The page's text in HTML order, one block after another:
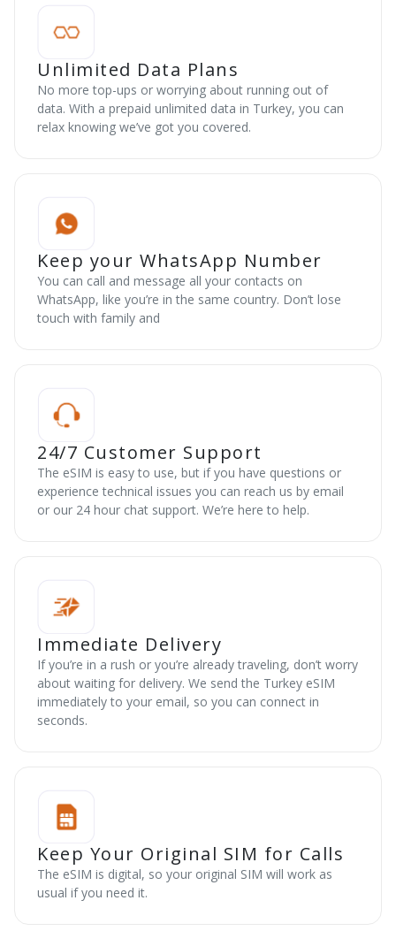
Unlimited Data Plans
No more top-ups or worrying about running out of
data. With a prepaid unlimited data in Turkey, you can
relax knowing we’ve got you covered.
Keep your WhatsApp Number
You can call and message all your contacts on
WhatsApp, like you’re in the same country. Don’t lose
touch with family and
24/7 Customer Support
The eSIM is easy to use, but if you have questions or
experience technical issues you can reach us by email
or our 24 hour chat support. We’re here to help.
Immediate Delivery
If you’re in a rush or you’re already traveling, don’t worry
about waiting for delivery. We send the Turkey eSIM
immediately to your email, so you can connect in
seconds.
Keep Your Original SIM for Calls
The eSIM is digital, so your original SIM will work as
usual if you need it.